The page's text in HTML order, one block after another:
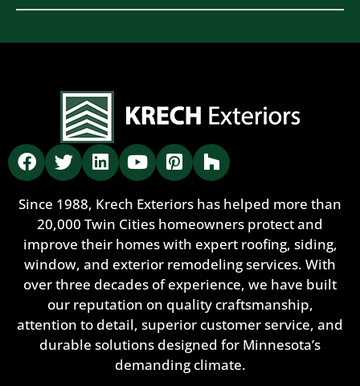
Since 1988, Krech Exteriors has helped more than
20,000 Twin Cities homeowners protect and
improve their homes with expert roofing, siding,
window, and exterior remodeling services. With
over three decades of experience, we have built
our reputation on quality craftsmanship,
attention to detail, superior customer service, and
durable solutions designed for Minnesota’s
demanding climate.